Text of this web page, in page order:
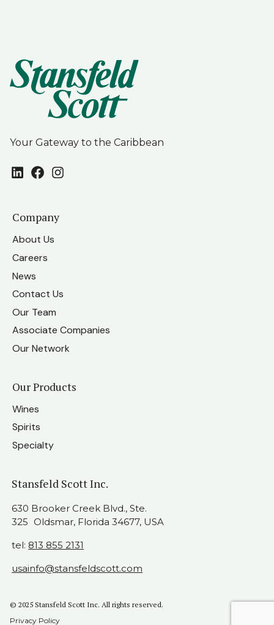
Your Gateway to the Caribbean
LinkedInFacebook
Instagram
Company
About Us
Careers
News
Contact Us
Our Team
Associate Companies
Our Network
Our Products
Wines
Spirits
Specialty
Stansfeld Scott Inc.
630 Brooker Creek Blvd., Ste.
325 Oldsmar, Florida 34677, USA
tel: 813 855 2131
usainfo@stansfeldscott.com
© 2025 Stansfeld Scott Inc. All rights reserved.
Privacy Policy